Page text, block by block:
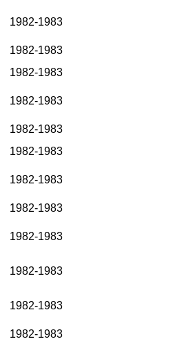
1982-1983
1982-1983
1982-1983
1982-1983
1982-1983
1982-1983
1982-1983
1982-1983
1982-1983
1982-1983
1982-1983
1982-1983